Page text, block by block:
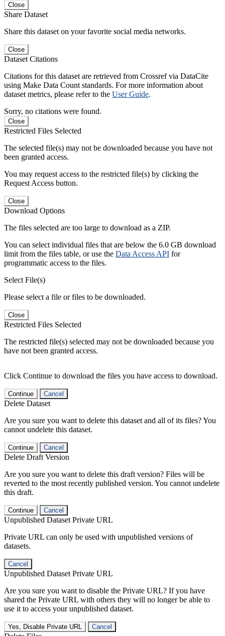
Close
Share Dataset
Share this dataset on your favorite social media networks.
Close
Dataset Citations
Citations for this dataset are retrieved from Crossref via DataCite
using Make Data Count standards. For more information about
dataset metrics, please refer to the User Guide.
Sorry, no citations were found.
Close
Restricted Files Selected
The selected file(s) may not be downloaded because you have not
been granted access.
You may request access to the restricted file(s) by clicking the
Request Access button.
Close
Download Options
The files selected are too large to download as a ZIP.
You can select individual files that are below the 6.0 GB download
limit from the files table, or use the Data Access API for
programmatic access to the files.
Select File(s)
Please select a file or files to be downloaded.
Close
Restricted Files Selected
The restricted file(s) selected may not be downloaded because you
have not been granted access.
Click Continue to download the files you have access to download.
Continue Cancel
Delete Dataset
Are you sure you want to delete this dataset and all of its files? You
cannot undelete this dataset.
Continue Cancel
Delete Draft Version
Are you sure you want to delete this draft version? Files will be
reverted to the most recently published version. You cannot undelete
this draft.
Continue Cancel
Unpublished Dataset Private URL
Private URL can only be used with unpublished versions of
datasets.
Cancel
Unpublished Dataset Private URL
Are you sure you want to disable the Private URL? If you have
shared the Private URL with others they will no longer be able to
use it to access your unpublished dataset.
Yes, Disable Private URL Cancel